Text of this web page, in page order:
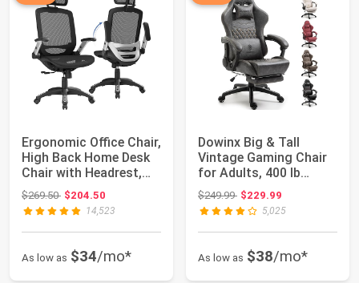
Ergonomic Office Chair,
High Back Home Desk
Chair with Headrest,
Flip-Up...
$269.50Original price: $269.50
$204.50
14,523
As low as $34/mo*
Dowinx Big & Tall
Vintage Gaming Chair
for Adults, 400 lb
Capacity Heavy...
$249.99Original price: $249.99
$229.99
5,025
As low as $38/mo*